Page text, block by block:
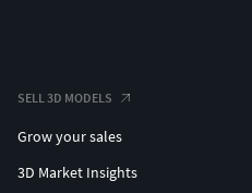
SELL 3D MODELS
Grow your sales
3D Market Insights